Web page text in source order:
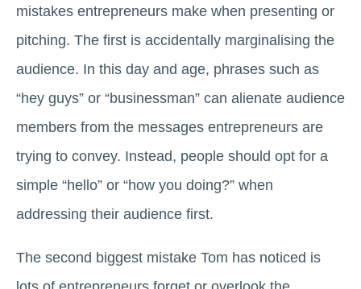
mistakes entrepreneurs make when presenting or
pitching. The first is accidentally marginalising the
audience. In this day and age, phrases such as
“hey guys” or “businessman” can alienate audience
members from the messages entrepreneurs are
trying to convey. Instead, people should opt for a
simple “hello” or “how you doing?” when
addressing their audience first.
The second biggest mistake Tom has noticed is